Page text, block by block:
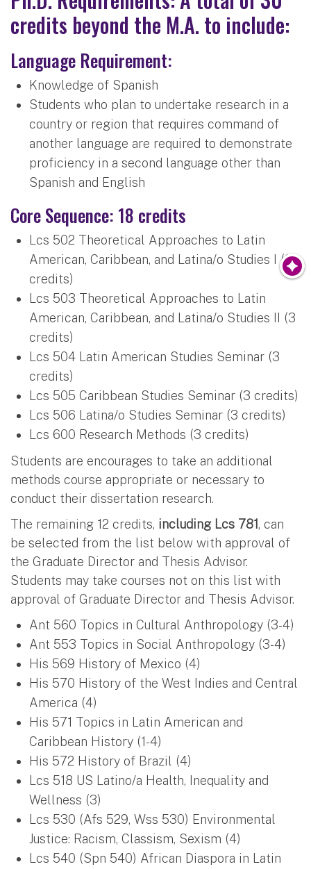
credits beyond the M.A. to include:
Language Requirement:
Knowledge of Spanish
Students who plan to undertake research in a
country or region that requires command of
another language are required to demonstrate
proficiency in a second language other than
Spanish and English
Core Sequence: 18 credits
Lcs 502 Theoretical Approaches to Latin
American, Caribbean, and Latina/o Studies I (3
credits)
Lcs 503 Theoretical Approaches to Latin
American, Caribbean, and Latina/o Studies II (3
credits)
Lcs 504 Latin American Studies Seminar (3
credits)
Lcs 505 Caribbean Studies Seminar (3 credits)
Lcs 506 Latina/o Studies Seminar (3 credits)
Lcs 600 Research Methods (3 credits)
Students are encourages to take an additional
methods course appropriate or necessary to
conduct their dissertation research.
The remaining 12 credits, including Lcs 781, can
be selected from the list below with approval of
the Graduate Director and Thesis Advisor.
Students may take courses not on this list with
approval of Graduate Director and Thesis Advisor.
Ant 560 Topics in Cultural Anthropology (3-4)
Ant 553 Topics in Social Anthropology (3-4)
His 569 History of Mexico (4)
His 570 History of the West Indies and Central
America (4)
His 571 Topics in Latin American and
Caribbean History (1-4)
His 572 History of Brazil (4)
Lcs 518 US Latino/a Health, Inequality and
Wellness (3)
Lcs 530 (Afs 529, Wss 530) Environmental
Justice: Racism, Classism, Sexism (4)
Lcs 540 (Spn 540) African Diaspora in Latin